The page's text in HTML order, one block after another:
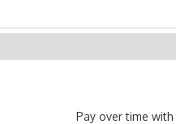
Pay over time with